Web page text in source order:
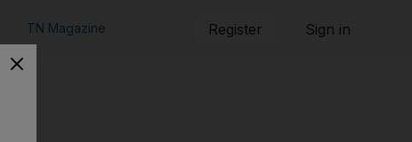
TN Magazine Register Sign in